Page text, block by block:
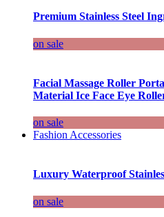
Premium Stainless Steel
on sale
Facial Massage Roller
Material Ice Face Eye
on sale
Fashion Accessories
Luxury Waterproof
on sale